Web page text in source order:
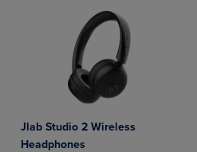
Jlab Studio 2 Wireless
Headphones